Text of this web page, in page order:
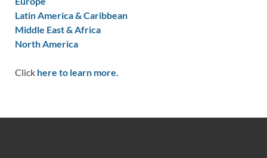
Latin America & Caribbean
Middle East & Africa
North America
Click here to learn more.